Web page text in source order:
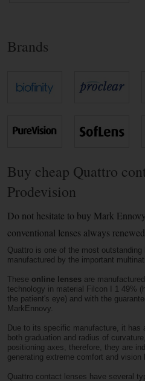
Brands
Buy cheap Quattro
Prodevision
Do not hesitate to buy Mark
conventional lenses always
Quattro is one of the most
manufactured by the important
These online lenses are
technology in material Filcon I 1 49%
the patient's eye) and with the
MarkEnnovy.
Due to its specific manufacture, it has
both graduation and radius of
positioning axes, therefore, they are
generating extreme comfort and vision
Quattro contact lenses have several